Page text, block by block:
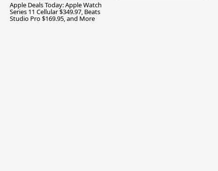
Apple Deals Today: Apple Watch
Series 11 Cellular $349.97, Beats
Studio Pro $169.95, and More